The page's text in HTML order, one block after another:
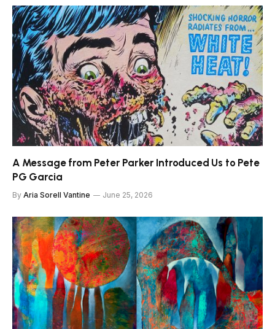
A Message from Peter Parker Introduced Us to Pete
PG Garcia
By Aria Sorell Vantine June 25, 2026